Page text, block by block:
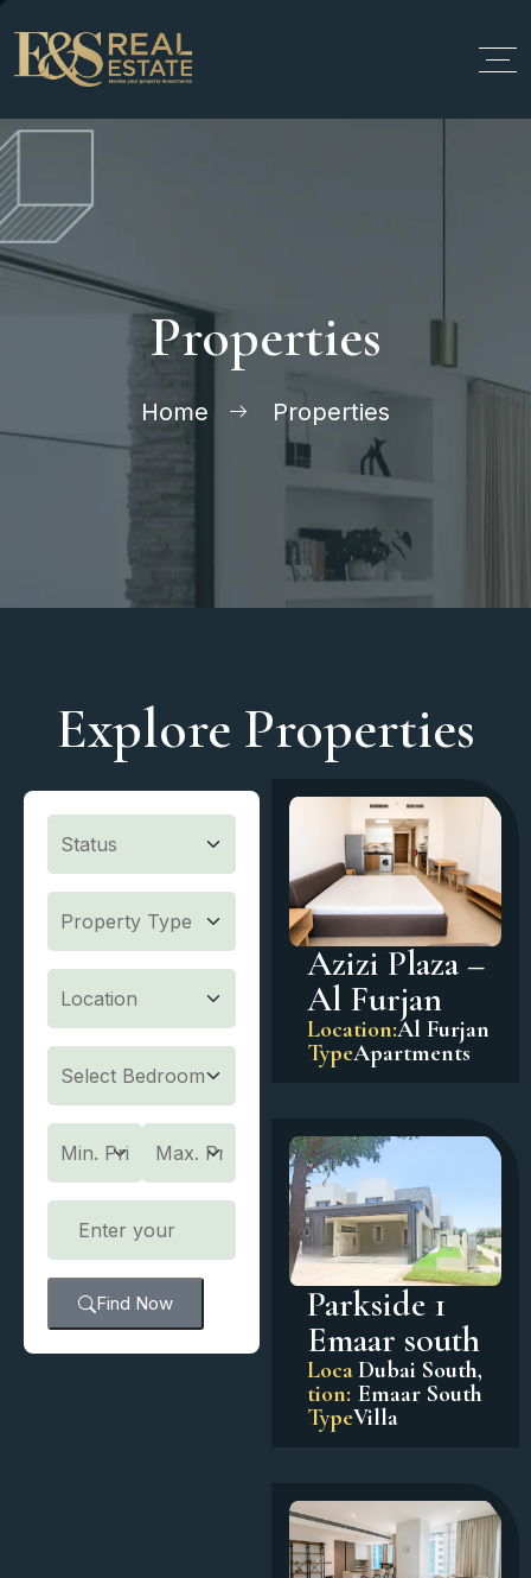
Properties
Home Properties
Explore Properties
Find Now
Azizi Plaza –
Al Furjan
Location:Al Furjan
TypeApartments
Parkside 1
Emaar south
Loca
tion:
Dubai South,
Emaar South
TypeVilla